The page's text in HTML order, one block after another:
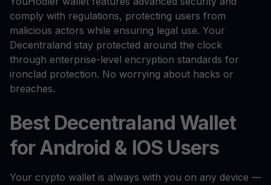
comply with regulations, protecting users from
malicious actors while ensuring legal use. Your
Decentraland stay protected around the clock
through enterprise-level encryption standards for
ironclad protection. No worrying about hacks or
breaches.
Best Decentraland Wallet
for Android & IOS Users
Your crypto wallet is always with you on any device —